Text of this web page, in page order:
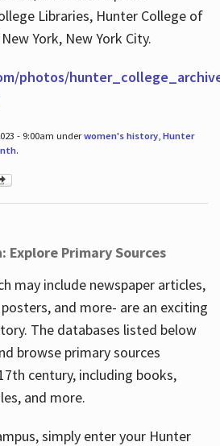
Libraries, Hunter College of
York, New York City.
photos/
- 9:00am underwomen's history, Hunter
.
Explore Primary Sources
may include newspaper articles,
and more- are an exciting
The databases listed below
browse primary sources
century, including books,
and more.
simply enter your Hunter